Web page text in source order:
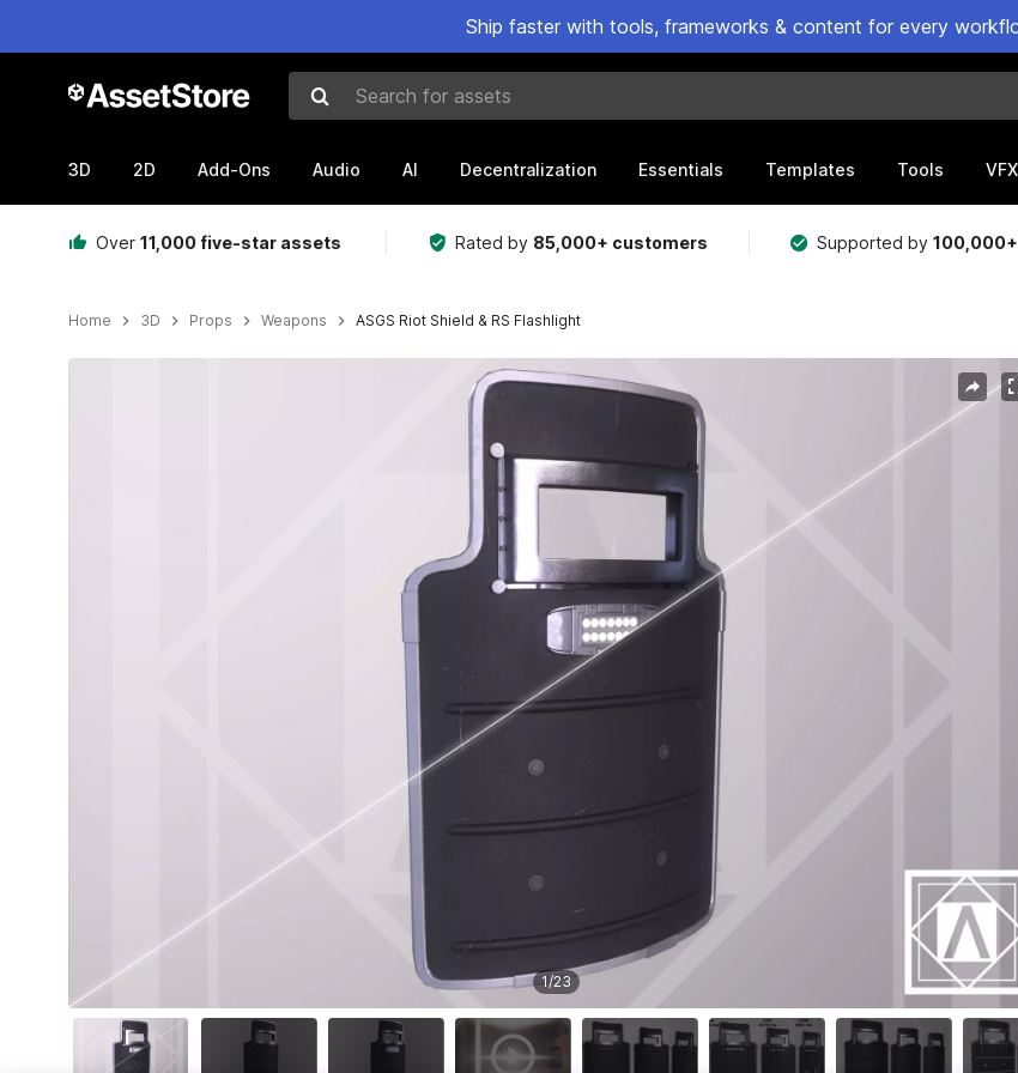
Ship faster with tools, frameworks & content for every
Search for assets
3D 2D Add-Ons Audio AI Decentralization Essentials Templates Tools VFX
Over 11,000 five-star assets Rated by 85,000+ customers Supported by
Home 3D Props Weapons ASGS Riot Shield & RS Flashlight
1/23